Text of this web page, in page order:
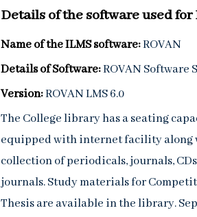
Details of the software used
Name of the ILMS software:ROVAN
Details of Software:ROVAN Software
Version:ROVAN LMS 6.0
The College library has a seating
equipped with internet facility along
collection of periodicals, journals,
journals. Study materials for
Thesis are available in the library.